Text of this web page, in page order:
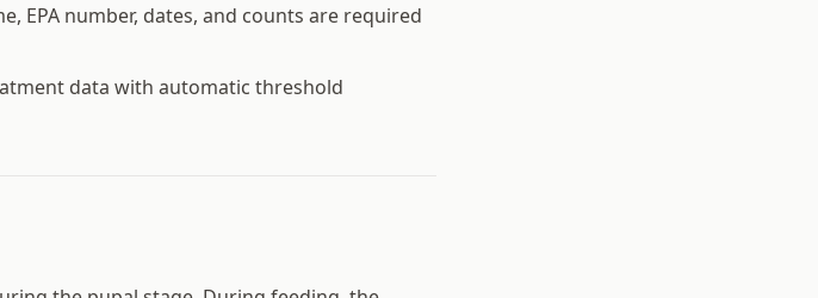
EPA number, dates, and counts are required
data with automatic threshold